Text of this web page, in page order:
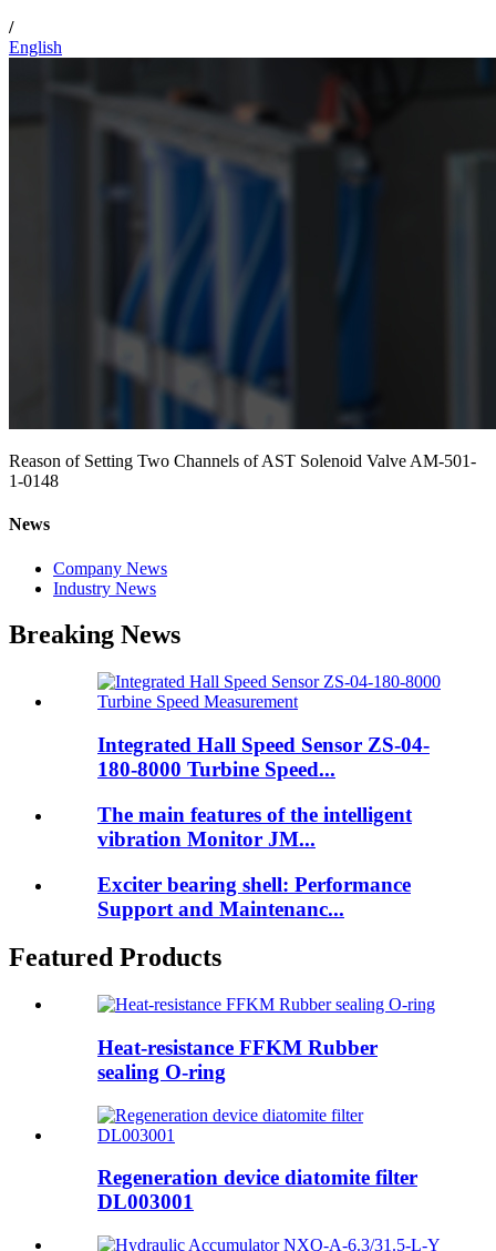
/
English
Reason of Setting Two Channels of AST Solenoid Valve AM-501-
1-0148
News
Company News
Industry News
Breaking News
Integrated Hall Speed Sensor ZS-04-
180-8000 Turbine Speed...
The main features of the intelligent
vibration Monitor JM...
Exciter bearing shell: Performance
Support and Maintenanc...
Featured Products
Heat-resistance FFKM Rubber
sealing O-ring
Regeneration device diatomite filter
DL003001